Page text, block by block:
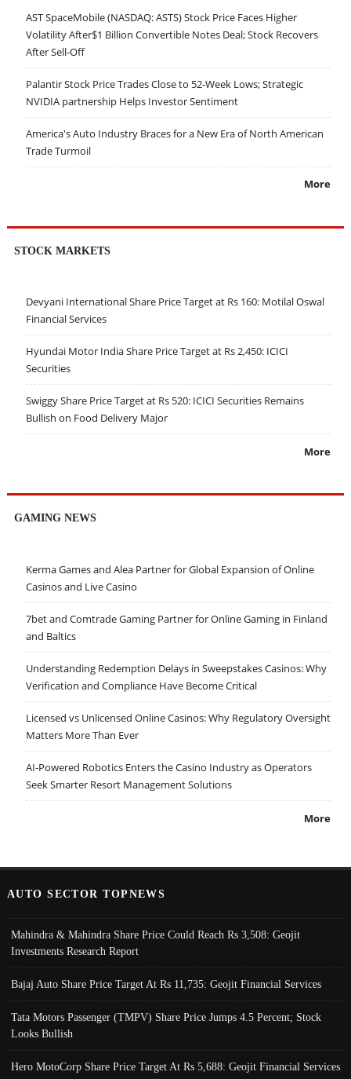
AST SpaceMobile (NASDAQ: ASTS) Stock Price Faces Higher
Volatility After$1 Billion Convertible Notes Deal; Stock Recovers
After Sell-Off
Palantir Stock Price Trades Close to 52-Week Lows; Strategic
NVIDIA partnership Helps Investor Sentiment
America's Auto Industry Braces for a New Era of North American
Trade Turmoil
More
STOCK MARKETS
Devyani International Share Price Target at Rs 160: Motilal Oswal
Financial Services
Hyundai Motor India Share Price Target at Rs 2,450: ICICI
Securities
Swiggy Share Price Target at Rs 520: ICICI Securities Remains
Bullish on Food Delivery Major
More
GAMING NEWS
Kerma Games and Alea Partner for Global Expansion of Online
Casinos and Live Casino
7bet and Comtrade Gaming Partner for Online Gaming in Finland
and Baltics
Understanding Redemption Delays in Sweepstakes Casinos: Why
Verification and Compliance Have Become Critical
Licensed vs Unlicensed Online Casinos: Why Regulatory Oversight
Matters More Than Ever
AI-Powered Robotics Enters the Casino Industry as Operators
Seek Smarter Resort Management Solutions
More
AUTO SECTOR TOPNEWS
Mahindra & Mahindra Share Price Could Reach Rs 3,508: Geojit
Investments Research Report
Bajaj Auto Share Price Target At Rs 11,735: Geojit Financial Services
Tata Motors Passenger (TMPV) Share Price Jumps 4.5 Percent; Stock
Looks Bullish
Hero MotoCorp Share Price Target At Rs 5,688: Geojit Financial Services